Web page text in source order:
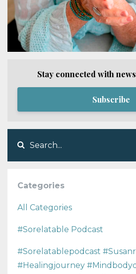
Stay connected with
Subscribe
Categories
All Categories
#sorelatable Podcast
#sorelatablepodcast
#healingjourney